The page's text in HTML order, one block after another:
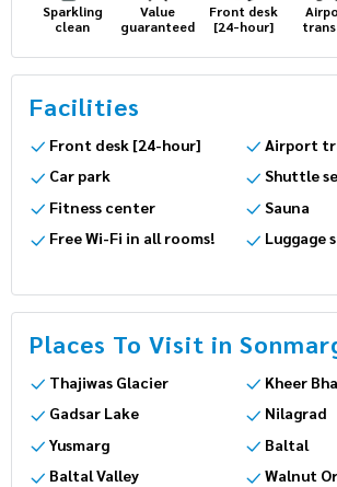
Sparkling
clean
Value
guaranteed
Front desk
[24-hour]
Facilities
Front desk [24-hour]
Airport
Car park
Shuttle
Fitness center
Sauna
Free Wi-Fi in all rooms!
Luggage
Places To Visit in
Thajiwas Glacier
Kheer
Gadsar Lake
Nilagrad
Yusmarg
Baltal
Baltal Valley
Walnut